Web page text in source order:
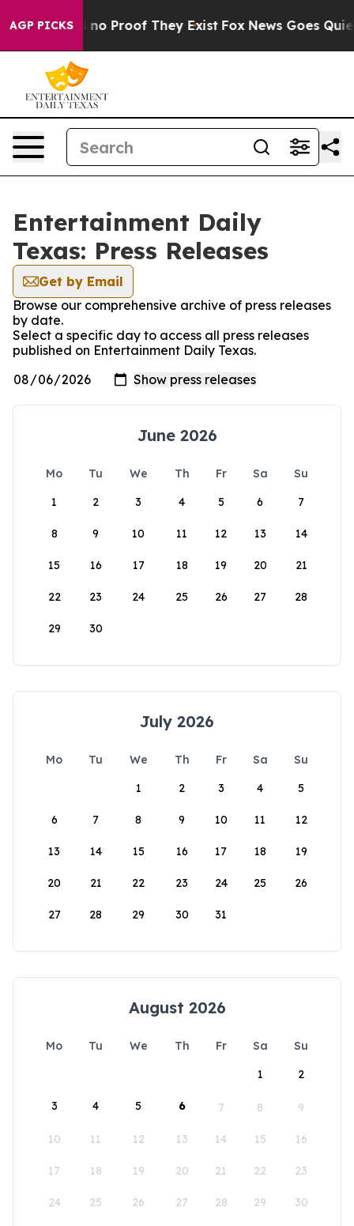
AGP PICKS
Offers no Proof They Exist Fox News Goes Quiet
Entertainment Daily
Texas: Press Releases
Get by Email
Browse our comprehensive archive of press releases
by date.
Select a specific day to access all press releases
published on Entertainment Daily Texas.
June 2026
Mo Tu We Th Fr Sa
Su
1
2 3 4 5 6 7
8 9 10 11 12 13 14
15 16 17 18 19 20 21
22 23 24 25 26 27 28
29 30
July 2026
Mo Tu We Th Fr Sa
Su
1
2 3 4 5
6 7 8 9 10 11 12
13 14 15 16 17 18 19
20 21 22 23 24 25 26
27 28 29 30 31
August 2026
Mo Tu We Th Fr Sa
Su
1
2
3 4 5 6 7 8 9
10 11 12 13 14 15 16
17 18 19 20 21 22 23
24 25 26 27 28 29 30